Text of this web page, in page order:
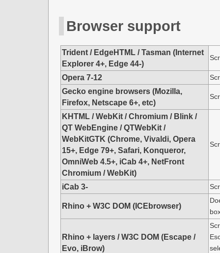
Browser support
Trident / EdgeHTML / Tasman (Internet
Explorer 4+, Edge 44-)
Opera 7-12
Gecko engine browsers (Mozilla,
Firefox, Netscape 6+, etc)
KHTML / WebKit / Chromium / Blink /
QT WebEngine / QTWebKit /
WebKitGTK (Chrome, Vivaldi, Opera
15+, Edge 79+, Safari, Konqueror,
OmniWeb 4.5+, iCab 4+, NetFront
Chromium / WebKit)
iCab 3-
Rhino + W3C DOM (ICEbrowser)
Rhino + layers / W3C DOM (Escape /
Evo, iBrow)